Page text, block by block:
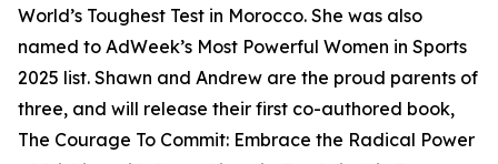
World’s Toughest Test in Morocco. She was also
named to AdWeek’s Most Powerful Women in Sports
2025 list. Shawn and Andrew are the proud parents of
three, and will release their first co-authored book,
The Courage To Commit: Embrace the Radical Power